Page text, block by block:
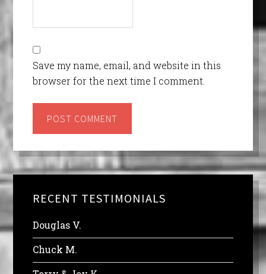
Save my name, email, and website in this
browser for the next time I comment.
RECENT TESTIMONIALS
Douglas V.
Chuck M.